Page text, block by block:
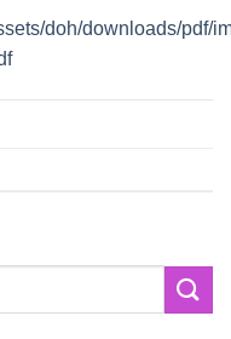
doh/downloads/pdf/